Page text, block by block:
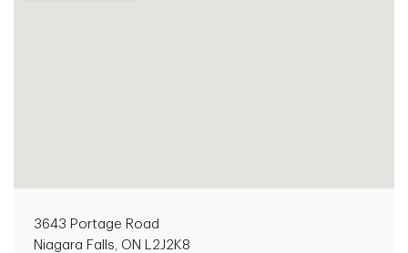
3643 Portage Road
Niagara Falls, ON L2J2K8